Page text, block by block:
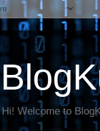
Hi! Welcome to